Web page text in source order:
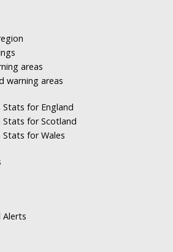
areas
warning areas
Stats for England
Stats for Scotland
Stats for Wales
Alerts